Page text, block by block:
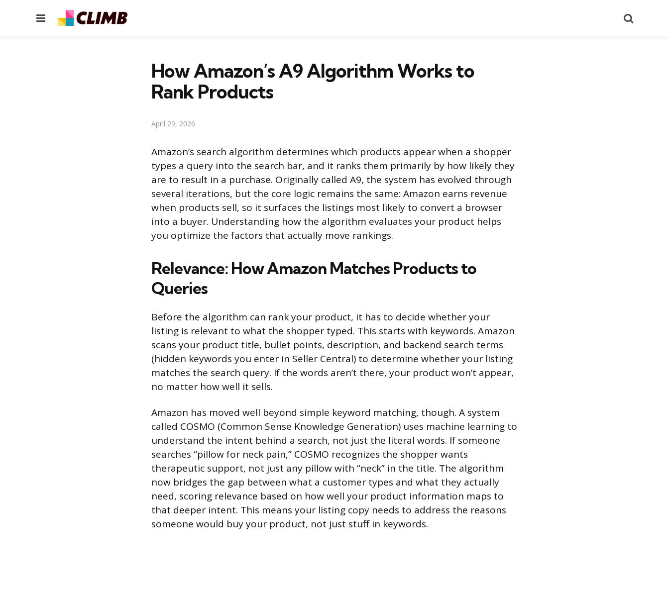
Menu
How Amazon’s A9 Algorithm Works to
Rank Products
April 29, 2026
Amazon’s search algorithm determines which products appear when a shopper
types a query into the search bar, and it ranks them primarily by how likely they
are to result in a purchase. Originally called A9, the system has evolved through
several iterations, but the core logic remains the same: Amazon earns revenue
when products sell, so it surfaces the listings most likely to convert a browser
into a buyer. Understanding how the algorithm evaluates your product helps
you optimize the factors that actually move rankings.
Relevance: How Amazon Matches Products to
Queries
Before the algorithm can rank your product, it has to decide whether your
listing is relevant to what the shopper typed. This starts with keywords. Amazon
scans your product title, bullet points, description, and backend search terms
(hidden keywords you enter in Seller Central) to determine whether your listing
matches the search query. If the words aren’t there, your product won’t appear,
no matter how well it sells.
Amazon has moved well beyond simple keyword matching, though. A system
called COSMO (Common Sense Knowledge Generation) uses machine learning to
understand the intent behind a search, not just the literal words. If someone
searches “pillow for neck pain,” COSMO recognizes the shopper wants
therapeutic support, not just any pillow with “neck” in the title. The algorithm
now bridges the gap between what a customer types and what they actually
need, scoring relevance based on how well your product information maps to
that deeper intent. This means your listing copy needs to address the reasons
someone would buy your product, not just stuff in keywords.